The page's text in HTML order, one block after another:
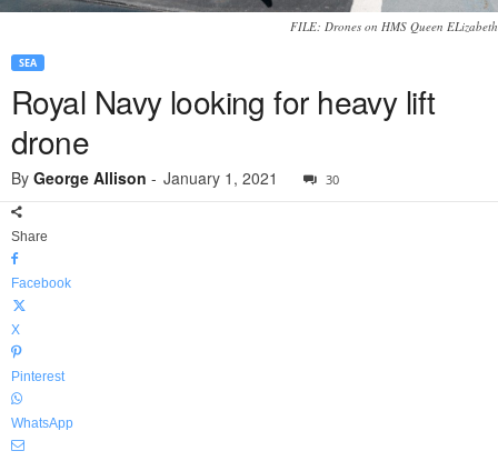
FILE: Drones on HMS Queen ELizabeth
SEA
Royal Navy looking for heavy lift
drone
By George Allison - January 1, 2021 30
Share
Facebook
X
Pinterest
WhatsApp